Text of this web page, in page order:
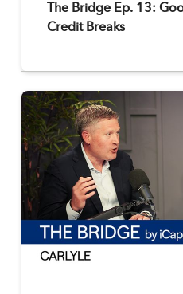
The Bridge Ep. 13:
Credit Breaks